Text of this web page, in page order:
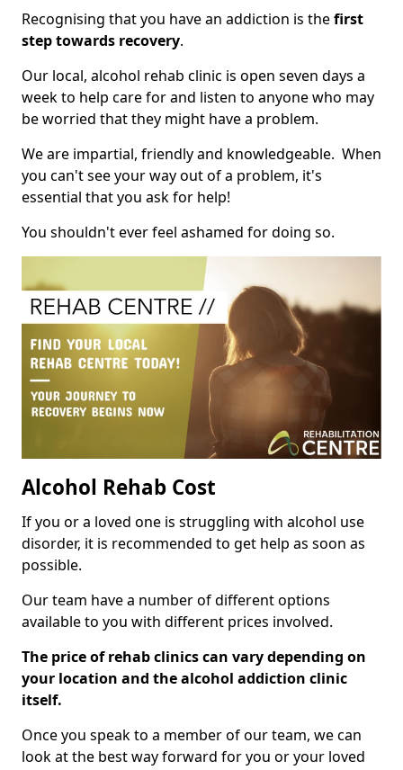
Recognising that you have an addiction is thefirst
step towards recovery.
Our local, alcohol rehab clinic is open seven days a
week to help care for and listen to anyone who may
be worried that they might have a problem.
We are impartial, friendly and knowledgeable. When
you can't see your way out of a problem, it's
essential that you ask for help!
You shouldn't ever feel ashamed for doing so.
Alcohol Rehab Cost
If you or a loved one is struggling with alcohol use
disorder, it is recommended to get help as soon as
possible.
Our team have a number of different options
available to you with different prices involved.
The price of rehab clinics can vary depending on
your location and the alcohol addiction clinic
itself.
Once you speak to a member of our team, we can
look at the best way forward for you or your loved